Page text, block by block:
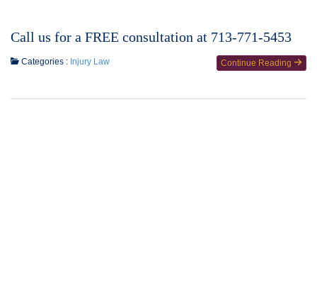
Call us for a FREE consultation at 713-771-5453
Continue Reading
Categories : Injury Law